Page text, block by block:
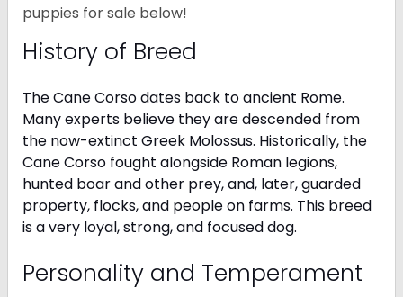
puppies for sale below!
History of Breed
The Cane Corso dates back to ancient Rome.
Many experts believe they are descended from
the now-extinct Greek Molossus. Historically, the
Cane Corso fought alongside Roman legions,
hunted boar and other prey, and, later, guarded
property, flocks, and people on farms. This breed
is a very loyal, strong, and focused dog.
Personality and Temperament